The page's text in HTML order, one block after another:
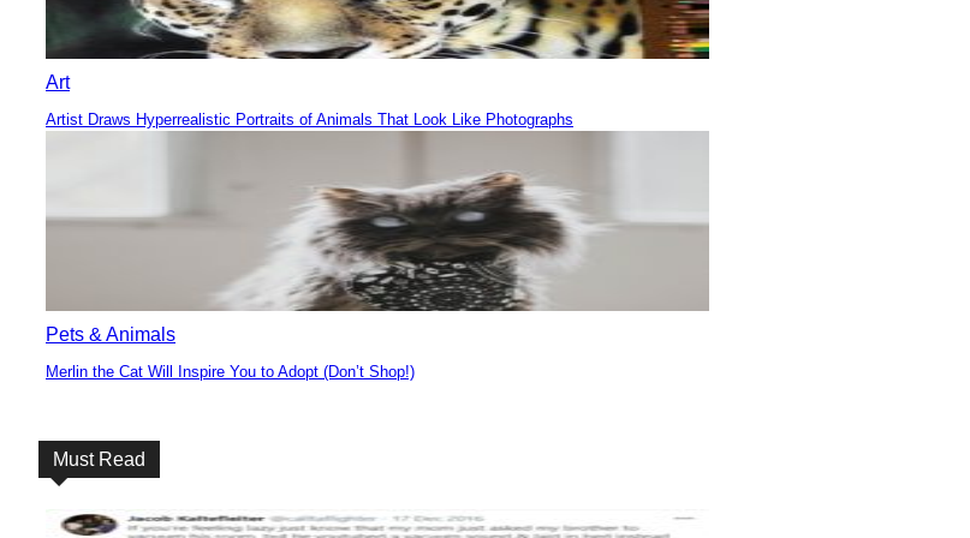
Art
Section
Artist Draws Hyperrealistic Portraits of Animals That Look Like Photographs
Pets & Animals
Section
Merlin the Cat Will Inspire You to Adopt (Don’t Shop!)
Must Read